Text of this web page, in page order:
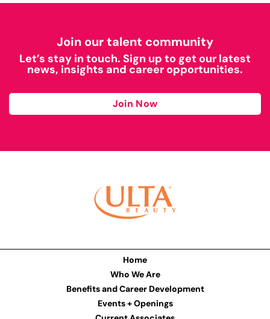
Join our talent community
Let’s stay in touch. Sign up to get our latest
news, insights and career opportunities.
Join Now
Home
Who We Are
Benefits and Career Development
Events + Openings